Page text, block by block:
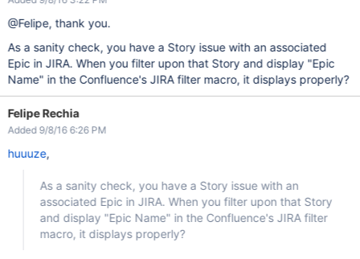
@Felipe, thank you.
As a sanity check, you have a Story issue with an associated
Epic in JIRA. When you filter upon that Story and display "Epic
Name" in the Confluence's JIRA filter macro, it displays properly?
Felipe Rechia
Added 9/8/16 6:26 PM
huuuze,
As a sanity check, you have a Story issue with an
associated Epic in JIRA. When you filter upon that Story
and display "Epic Name" in the Confluence's JIRA filter
macro, it displays properly?